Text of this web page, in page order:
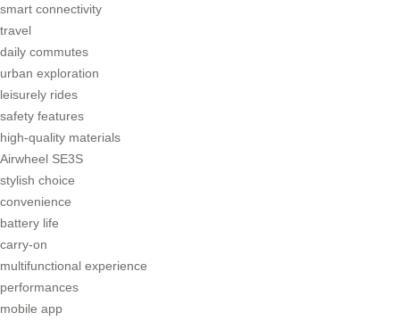
smart connectivity
travel
daily commutes
urban exploration
leisurely rides
safety features
high-quality materials
Airwheel SE3S
stylish choice
convenience
battery life
carry-on
multifunctional experience
performances
mobile app